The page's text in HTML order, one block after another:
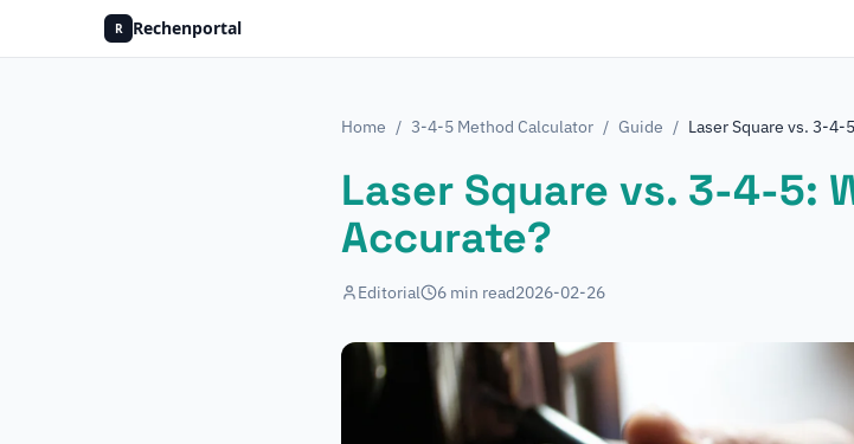
R Rechenportal
Home / 3-4-5 Method Calculator / Guide / Laser Square vs. 3-4-
Laser Square vs. 3-4-5:
Accurate?
Editorial 6 min read2026-02-26